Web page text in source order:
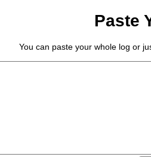
Paste
You can paste your whole log or